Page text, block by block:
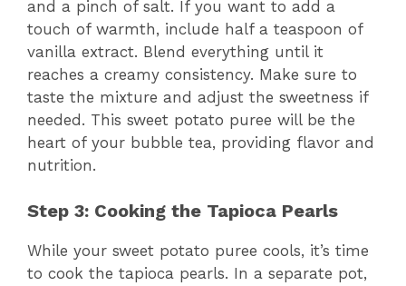
and a pinch of salt. If you want to add a
touch of warmth, include half a teaspoon of
vanilla extract. Blend everything until it
reaches a creamy consistency. Make sure to
taste the mixture and adjust the sweetness if
needed. This sweet potato puree will be the
heart of your bubble tea, providing flavor and
nutrition.
Step 3: Cooking the Tapioca Pearls
While your sweet potato puree cools, it’s time
to cook the tapioca pearls. In a separate pot,